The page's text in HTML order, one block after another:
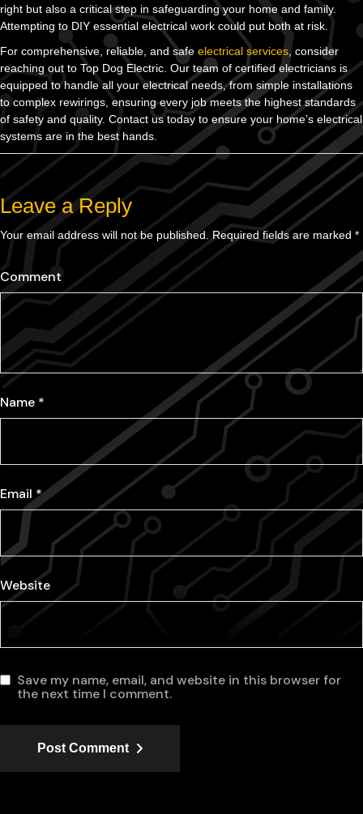
right but also a critical step in safeguarding your home and family.
Attempting to DIY essential electrical work could put both at risk.
For comprehensive, reliable, and safe electrical services, consider
reaching out to Top Dog Electric. Our team of certified electricians is
equipped to handle all your electrical needs, from simple installations
to complex rewirings, ensuring every job meets the highest standards
of safety and quality. Contact us today to ensure your home’s electrical
systems are in the best hands.
Leave a Reply
Your email address will not be published. Required fields are marked *
Comment
Name *
Email *
Website
Save my name, email, and website in this browser for
the next time I comment.
Post Comment